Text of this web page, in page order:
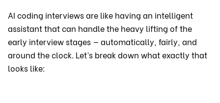
AI coding interviews are like having an intelligent
assistant that can handle the heavy lifting of the
early interview stages — automatically, fairly, and
around the clock. Let’s break down what exactly that
looks like: